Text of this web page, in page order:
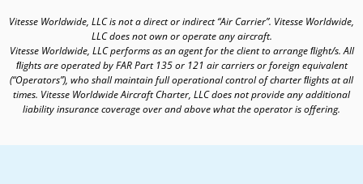
Vitesse Worldwide, LLC is not a direct or indirect “Air Carrier”. Vitesse Worldwide,
LLC does not own or operate any aircraft.
Vitesse Worldwide, LLC performs as an agent for the client to arrange ﬂight/s. All
ﬂights are operated by FAR Part 135 or 121 air carriers or foreign equivalent
(“Operators”), who shall maintain full operational control of charter ﬂights at all
times. Vitesse Worldwide Aircraft Charter, LLC does not provide any additional
liability insurance coverage over and above what the operator is offering.